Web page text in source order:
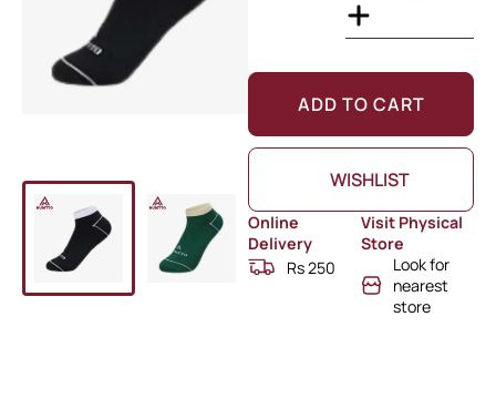
ADD TO CART
WISHLIST
Online
Delivery
Rs 250
Visit Physical
Store
Look for
nearest
store